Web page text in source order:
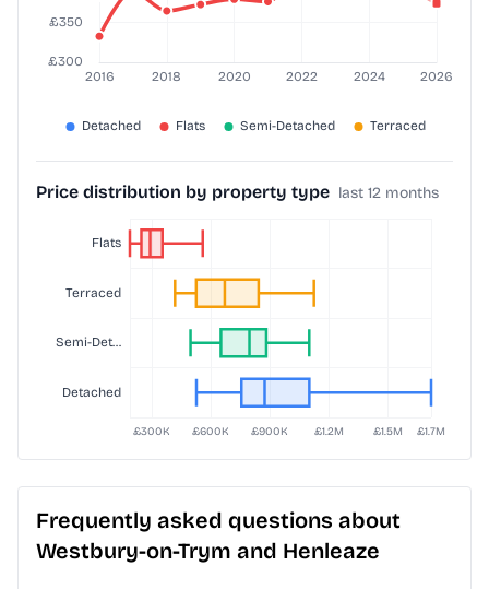
Price distribution by property type last 12 months
Frequently asked questions about
Westbury-on-Trym and Henleaze